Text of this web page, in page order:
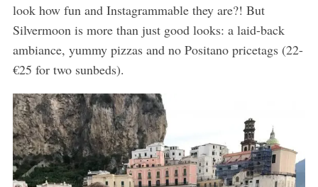
look how fun and Instagrammable they are?! But
Silvermoon is more than just good looks: a laid-back
ambiance, yummy pizzas and no Positano pricetags (22-
€25 for two sunbeds).